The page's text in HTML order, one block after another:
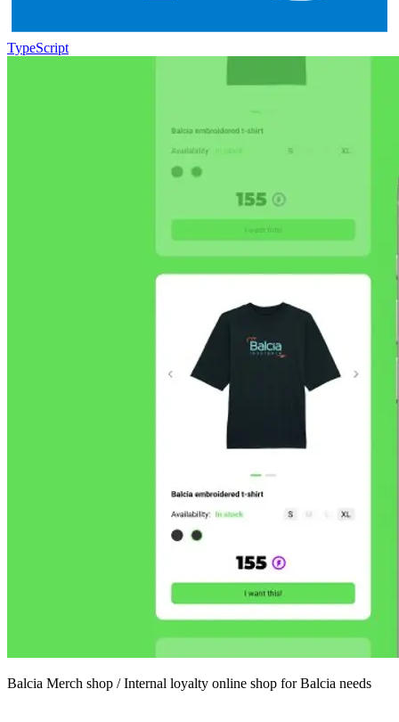
TypeScript
Balcia Merch shop / Internal loyalty online shop for Balcia needs